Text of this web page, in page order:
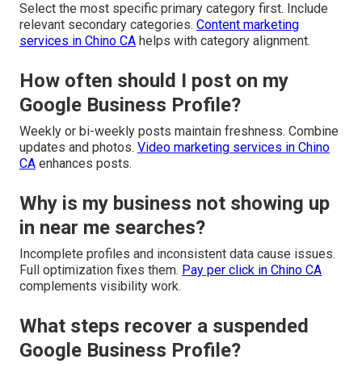
Select the most specific primary category first. Include
relevant secondary categories. Content marketing
services in Chino CA helps with category alignment.
How often should I post on my
Google Business Profile?
Weekly or bi-weekly posts maintain freshness. Combine
updates and photos. Video marketing services in Chino
CA enhances posts.
Why is my business not showing up
in near me searches?
Incomplete profiles and inconsistent data cause issues.
Full optimization fixes them. Pay per click in Chino CA
complements visibility work.
What steps recover a suspended
Google Business Profile?